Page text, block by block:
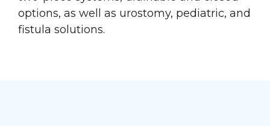
options, as well as urostomy, pediatric, and
fistula solutions.